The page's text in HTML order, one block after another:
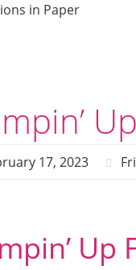
17, 2023